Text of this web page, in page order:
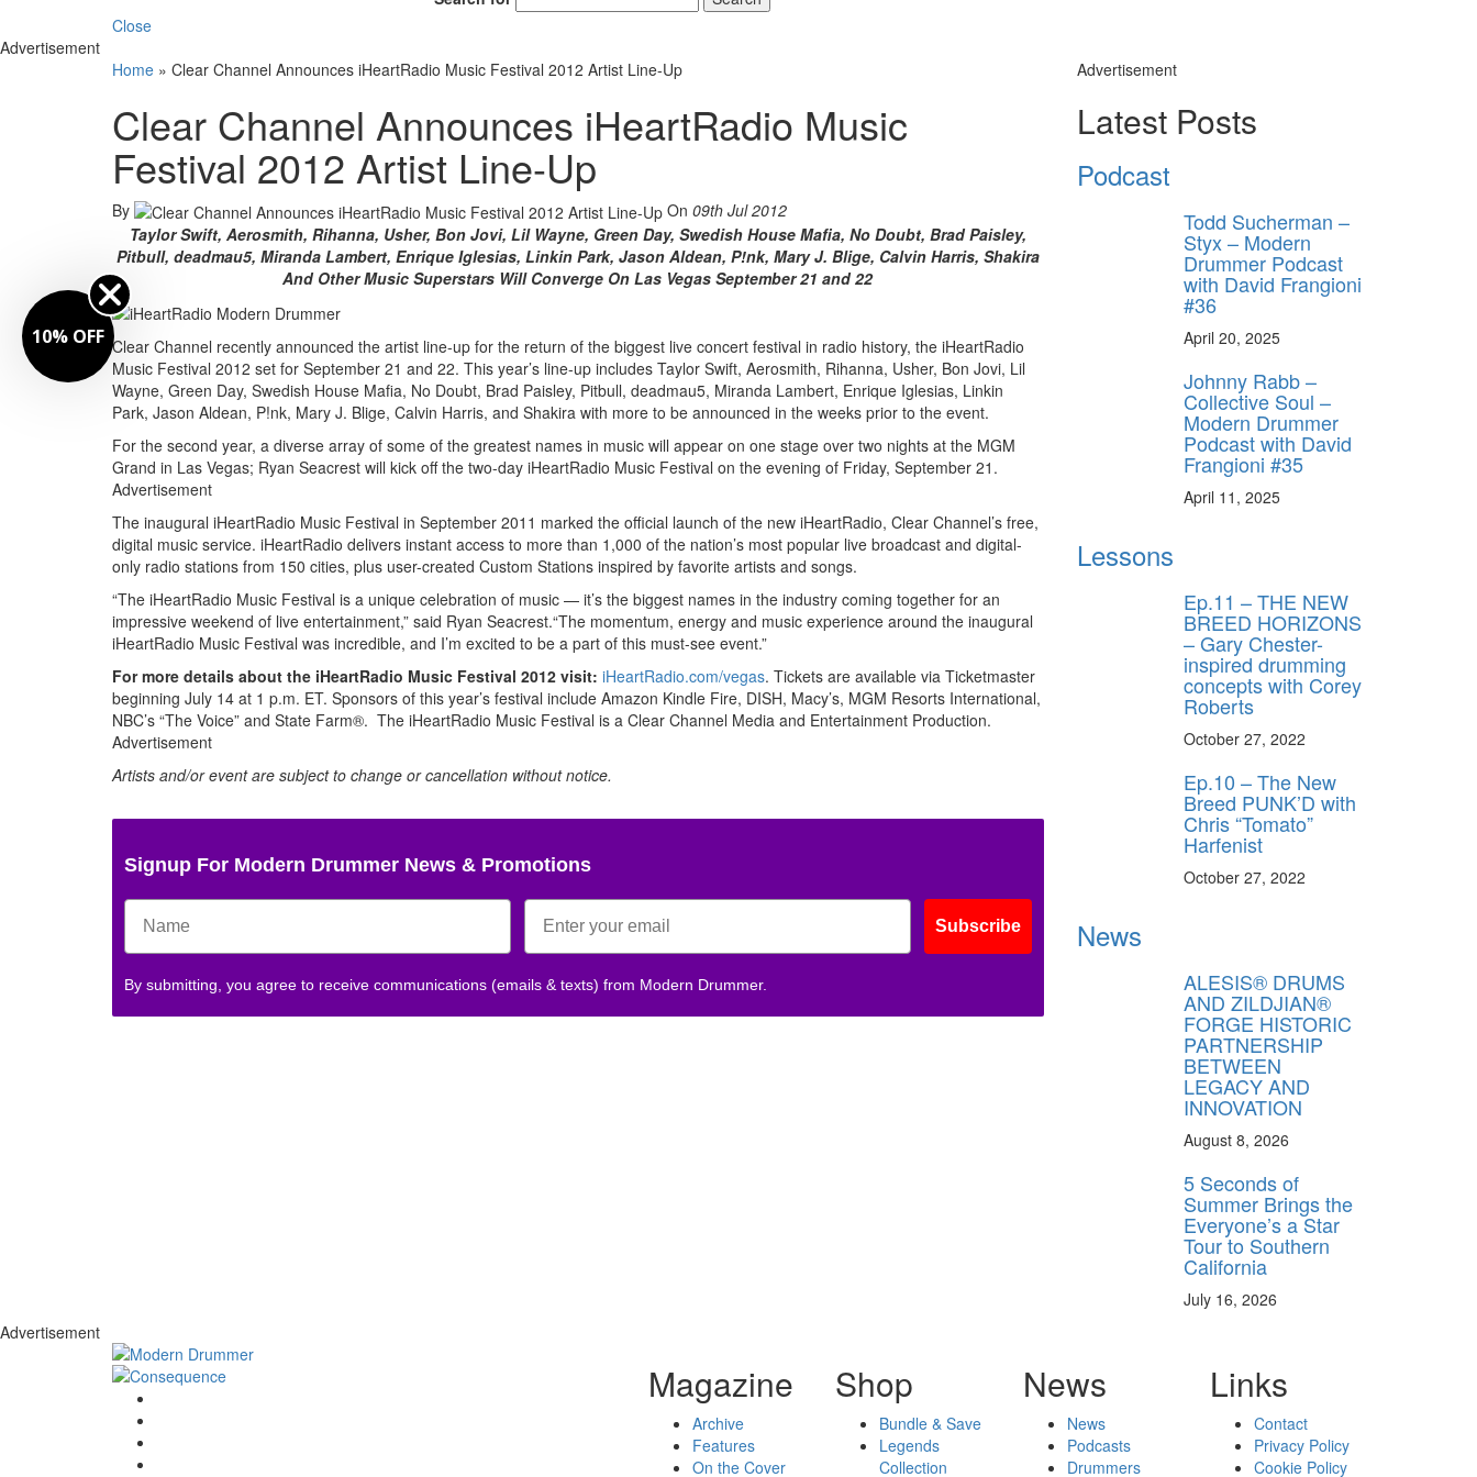
Close
Advertisement
Home » Clear Channel Announces iHeartRadio Music Festival 2012 Artist Line-Up
Clear Channel Announces iHeartRadio Music
Festival 2012 Artist Line-Up
By On 09th Jul 2012
Taylor Swift, Aerosmith, Rihanna, Usher, Bon Jovi, Lil Wayne, Green Day, Swedish House Mafia, No Doubt, Brad Paisley,
Pitbull, deadmau5, Miranda Lambert, Enrique Iglesias, Linkin Park, Jason Aldean, P!nk, Mary J. Blige, Calvin Harris, Shakira
And Other Music Superstars Will Converge On Las Vegas September 21 and 22
Clear Channel recently announced the artist line-up for the return of the biggest live concert festival in radio history, the iHeartRadio
Music Festival 2012 set for September 21 and 22. This year’s line-up includes Taylor Swift, Aerosmith, Rihanna, Usher, Bon Jovi, Lil
Wayne, Green Day, Swedish House Mafia, No Doubt, Brad Paisley, Pitbull, deadmau5, Miranda Lambert, Enrique Iglesias, Linkin
Park, Jason Aldean, P!nk, Mary J. Blige, Calvin Harris, and Shakira with more to be announced in the weeks prior to the event.
For the second year, a diverse array of some of the greatest names in music will appear on one stage over two nights at the MGM
Grand in Las Vegas; Ryan Seacrest will kick off the two-day iHeartRadio Music Festival on the evening of Friday, September 21.
Advertisement
The inaugural iHeartRadio Music Festival in September 2011 marked the official launch of the new iHeartRadio, Clear Channel’s free,
digital music service. iHeartRadio delivers instant access to more than 1,000 of the nation’s most popular live broadcast and digital-
only radio stations from 150 cities, plus user-created Custom Stations inspired by favorite artists and songs.
“The iHeartRadio Music Festival is a unique celebration of music — it’s the biggest names in the industry coming together for an
impressive weekend of live entertainment,” said Ryan Seacrest.“The momentum, energy and music experience around the inaugural
iHeartRadio Music Festival was incredible, and I’m excited to be a part of this must-see event.”
For more details about the iHeartRadio Music Festival 2012 visit: iHeartRadio.com/vegas. Tickets are available via Ticketmaster
beginning July 14 at 1 p.m. ET. Sponsors of this year’s festival include Amazon Kindle Fire, DISH, Macy’s, MGM Resorts International,
NBC’s “The Voice” and State Farm®. The iHeartRadio Music Festival is a Clear Channel Media and Entertainment Production.
Advertisement
Artists and/or event are subject to change or cancellation without notice.
Signup For Modern Drummer News & Promotions
Subscribe
By submitting, you agree to receive communications (emails & texts) from Modern Drummer.
Advertisement
Latest Posts
Podcast
Todd Sucherman –
Styx – Modern
Drummer Podcast
with David Frangioni
#36
April 20, 2025
Johnny Rabb –
Collective Soul –
Modern Drummer
Podcast with David
Frangioni #35
April 11, 2025
Lessons
Ep.11 – THE NEW
BREED HORIZONS
– Gary Chester-
inspired drumming
concepts with Corey
Roberts
October 27, 2022
Ep.10 – The New
Breed PUNK’D with
Chris “Tomato”
Harfenist
October 27, 2022
News
ALESIS® DRUMS
AND ZILDJIAN®
FORGE HISTORIC
PARTNERSHIP
BETWEEN
LEGACY AND
INNOVATION
August 8, 2026
5 Seconds of
Summer Brings the
Everyone’s a Star
Tour to Southern
California
July 16, 2026
Advertisement
Magazine
Archive
Features
On the Cover
Shop
Bundle & Save
Legends
Collection
News
News
Podcasts
Drummers
Links
Contact
Privacy Policy
Cookie Policy
10% OFF